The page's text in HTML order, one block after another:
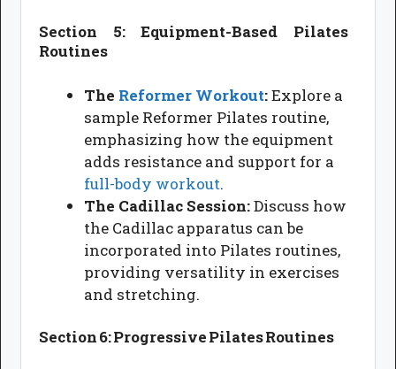
Section 5: Equipment-Based Pilates
Routines
The Reformer Workout:Explore a
sample Reformer Pilates routine,
emphasizing how the equipment
adds resistance and support for a
full-body workout.
The Cadillac Session:Discuss how
the Cadillac apparatus can be
incorporated into Pilates routines,
providing versatility in exercises
and stretching.
Section 6: Progressive Pilates Routines